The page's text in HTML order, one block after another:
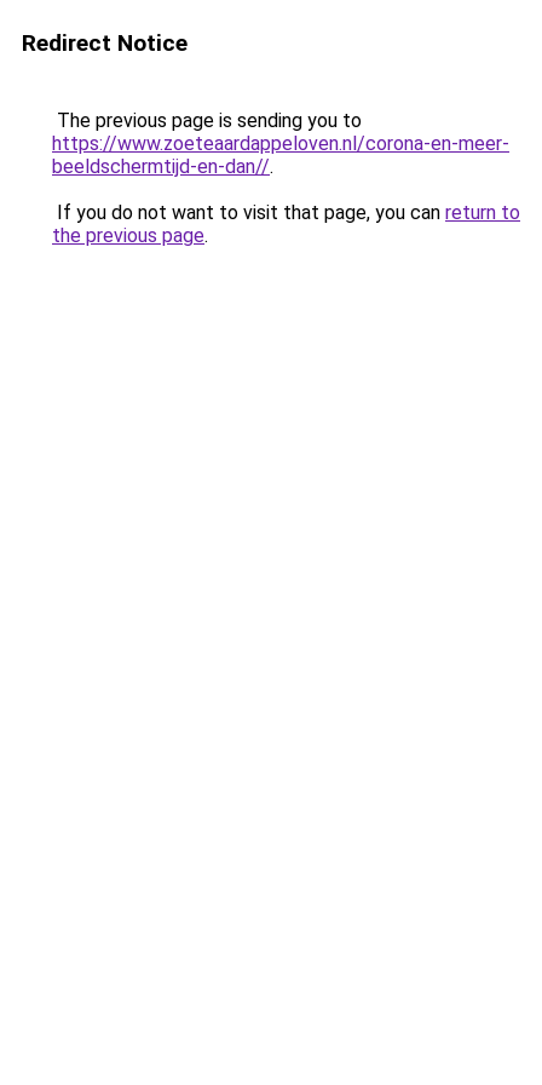
Redirect Notice
The previous page is sending you to
https://www.zoeteaardappeloven.nl/corona-en-meer-
beeldschermtijd-en-dan//.
If you do not want to visit that page, you can return to
the previous page.